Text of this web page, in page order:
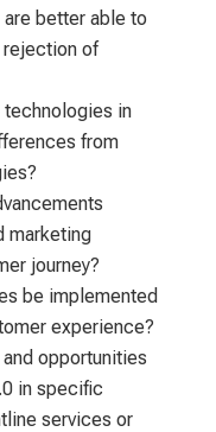
better able to
rejection of
technologies in
from
marketing
journey?
be implemented
experience?
opportunities
in specific
services or